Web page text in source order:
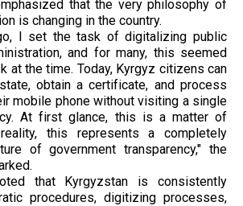
that the very philosophy of
is changing in the country.
I set the task of digitalizing public
and for many, this seemed
at the time. Today, Kyrgyz citizens can
obtain a certificate, and process
mobile phone without visiting a single
At first glance, this is a matter of
this represents a completely
of government transparency," the
that Kyrgyzstan is consistently
procedures, digitizing processes,